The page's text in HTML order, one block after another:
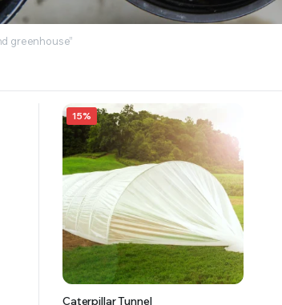
greenhouse”
15%
Caterpillar Tunnel